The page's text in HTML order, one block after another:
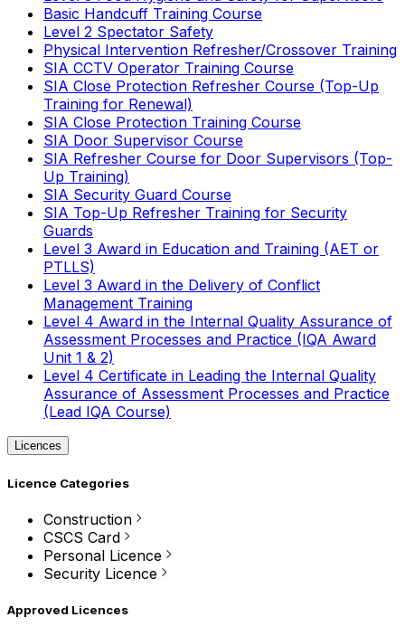
Basic Handcuff Training Course
Level 2 Spectator Safety
Physical Intervention Refresher/Crossover Training
SIA CCTV Operator Training Course
SIA Close Protection Refresher Course (Top-Up
Training for Renewal)
SIA Close Protection Training Course
SIA Door Supervisor Course
SIA Refresher Course for Door Supervisors (Top-
Up Training)
SIA Security Guard Course
SIA Top-Up Refresher Training for Security
Guards
Level 3 Award in Education and Training (AET or
PTLLS)
Level 3 Award in the Delivery of Conflict
Management Training
Level 4 Award in the Internal Quality Assurance of
Assessment Processes and Practice (IQA Award
Unit 1 & 2)
Level 4 Certificate in Leading the Internal Quality
Assurance of Assessment Processes and Practice
(Lead IQA Course)
Licences
Licence Categories
Construction
CSCS Card
Personal Licence
Security Licence
Approved Licences